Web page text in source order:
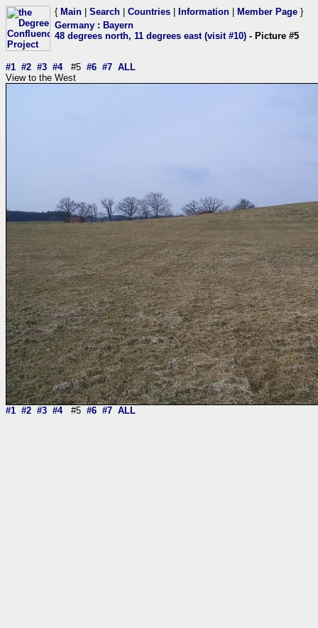
{ Main Search Countries Information Member Page }
Germany : Bayern
48 degrees north, 11 degrees east (visit #10) - Picture #5
#1 #2 #3 #4#5 #6 #7 ALL
View to the West
#1 #2 #3 #4#5 #6 #7 ALL